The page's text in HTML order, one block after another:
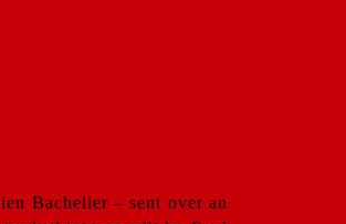
Bachelier – sent over an